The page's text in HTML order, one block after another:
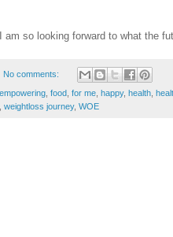
am so looking forward to what the
No comments:
empowering food for me happy, health
weightloss journey, WOE